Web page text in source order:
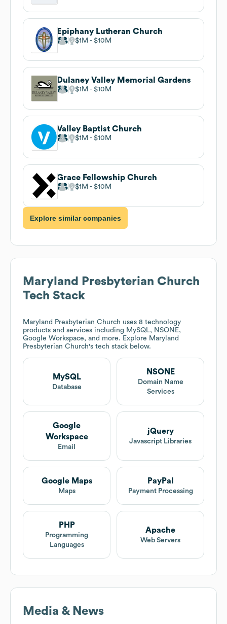
Epiphany Lutheran Church
$1M $10M
Dulaney Valley Memorial Gardens
$1M $10M
Valley Baptist Church
$1M $10M
Grace Fellowship Church
$1M $10M
Explore similar companies
Maryland Presbyterian Church
Tech Stack
Maryland Presbyterian Church uses 8 technology
products and services including MySQL, NSONE,
Google Workspace, and more. Explore Maryland
Presbyterian Church's tech stack below.
MySQL
Database
NSONE
Domain Name
Services
Google
Workspace
Email
jQuery
Javascript Libraries
Google Maps
Maps
PayPal
Payment Processing
PHP
Programming
Languages
Apache
Web Servers
Media & News